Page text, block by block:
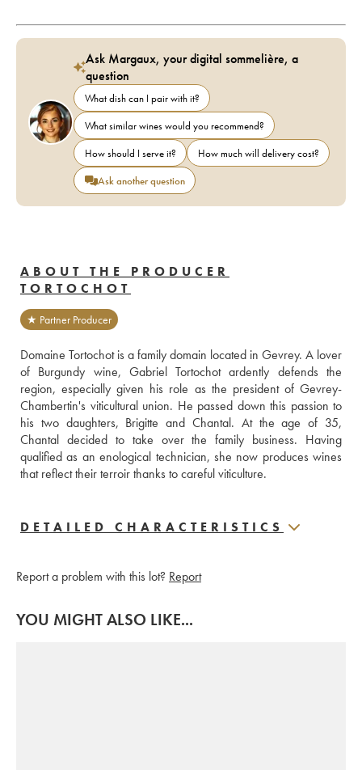
Ask Margaux, your digital sommelière, a
question
What dish can I pair with it?
What similar wines would you recommend?
How should I serve it?
How much will delivery cost?
Ask another question
ABOUT THE PRODUCER
TORTOCHOT
★ Partner Producer
Domaine Tortochot is a family domain located in Gevrey. A lover
of Burgundy wine, Gabriel Tortochot ardently defends the
region, especially given his role as the president of Gevrey-
Chambertin's viticultural union. He passed down this passion to
his two daughters, Brigitte and Chantal. At the age of 35,
Chantal decided to take over the family business. Having
qualified as an enological technician, she now produces wines
that reflect their terroir thanks to careful viticulture.
DETAILED CHARACTERISTICS
Report a problem with this lot? Report
YOU MIGHT ALSO LIKE...